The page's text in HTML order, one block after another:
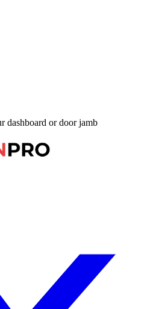
dashboard or door jamb